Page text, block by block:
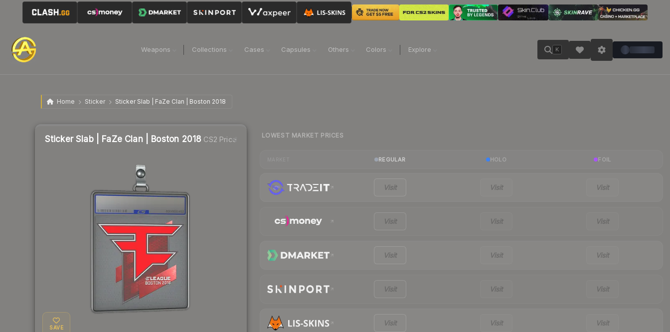
Weapons Collections Cases Capsules Others Colors Explore K
Home Sticker Sticker Slab | FaZe Clan | Boston 2018
Sticker Slab | FaZe Clan | Boston 2018 CS2 Price
SAVE
LOWEST MARKET PRICES
REGULAR HOLO FOIL
Visit Visit Visit
Visit Visit Visit
Visit Visit Visit
Visit Visit Visit
Visit Visit Visit